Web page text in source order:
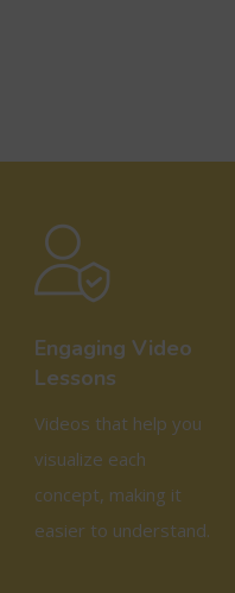
Engaging Video
Lessons
Videos that help you
visualize each
concept, making it
easier to understand.